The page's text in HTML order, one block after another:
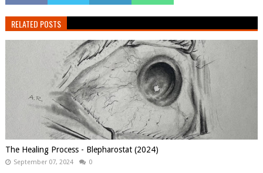
RELATED POSTS
The Healing Process - Blepharostat (2024)
September 07, 2024 0